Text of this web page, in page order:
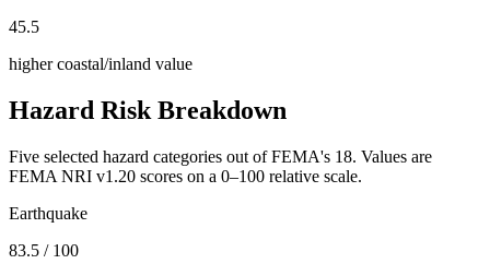
45.5
higher coastal/inland value
Hazard Risk Breakdown
Five selected hazard categories out of FEMA's 18. Values are
FEMA NRI v1.20 scores on a 0–100 relative scale.
Earthquake
83.5 / 100